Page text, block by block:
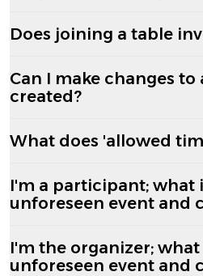
Does joining a table
Can I make changes to
created?
What does 'allowed
I'm a participant; what
unforeseen event and
I'm the organizer; what
unforeseen event and